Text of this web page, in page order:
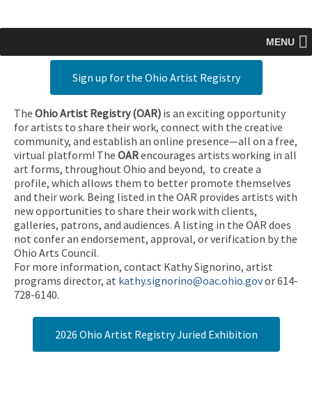
MENU
Sign up for the Ohio Artist Registry
The Ohio Artist Registry (OAR) is an exciting opportunity
for artists to share their work, connect with the creative
community, and establish an online presence—all on a free,
virtual platform! The OARencourages artists working in all
art forms, throughout Ohio and beyond, to create a
profile, which allows them to better promote themselves
and their work. Being listed in the OAR provides artists with
new opportunities to share their work with clients,
galleries, patrons, and audiences. A listing in the OAR does
not confer an endorsement, approval, or verification by the
Ohio Arts Council.
For more information, contact Kathy Signorino, artist
programs director, at kathy.signorino@oac.ohio.govor 614-
728-6140.
2026 Ohio Artist Registry Juried Exhibition